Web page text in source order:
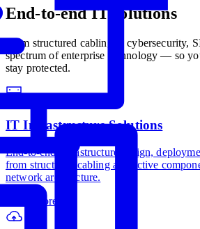
End-to-end IT solutions
From structured cabling to cybersecurity,
spectrum of enterprise technology — so
stay protected.
IT Infrastructure Solutions
End-to-end infrastructure design,
from structured cabling and active
network architecture.
Learn more